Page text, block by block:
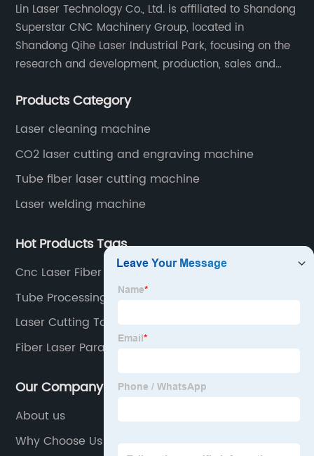
Lin Laser Technology Co., Ltd. is affiliated to Shandong
Superstar CNC Machinery Group, located in
Shandong Qihe Laser Industrial Park, focusing on the
research and development, production, sales and
years since 2003 built of Superstar brand.
Products Category
Laser cleaning machine
CO2 laser cutting and engraving machine
Tube fiber laser cutting machine
Laser welding machine
Hot Products Tags
Cnc Laser Fiber Suppliers
Tube Processing Machine
Laser Cutting Tool
Fiber Laser Parameters
Our Company
About us
Why Choose Us